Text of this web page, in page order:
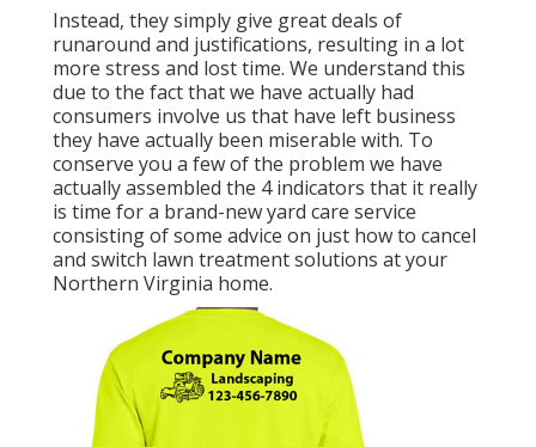
Instead, they simply give great deals of
runaround and justifications, resulting in a lot
more stress and lost time. We understand this
due to the fact that we have actually had
consumers involve us that have left business
they have actually been miserable with. To
conserve you a few of the problem we have
actually assembled the 4 indicators that it really
is time for a brand-new yard care service
consisting of some advice on just how to cancel
and switch lawn treatment solutions at your
Northern Virginia home.